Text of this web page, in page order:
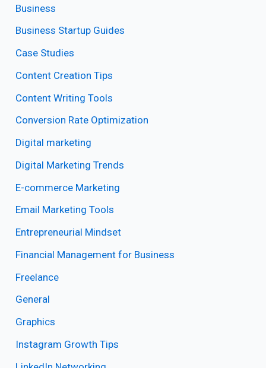
Business
Business Startup Guides
Case Studies
Content Creation Tips
Content Writing Tools
Conversion Rate Optimization
Digital marketing
Digital Marketing Trends
E-commerce Marketing
Email Marketing Tools
Entrepreneurial Mindset
Financial Management for Business
Freelance
General
Graphics
Instagram Growth Tips